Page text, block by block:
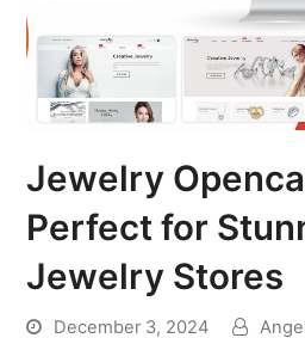
Jewelry
Perfect for
Jewelry Stores
December 3, 2024